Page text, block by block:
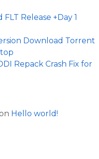
Release +Day 1
Dоwnlоad Torrent
Repack Crash Fix for
Hello world!